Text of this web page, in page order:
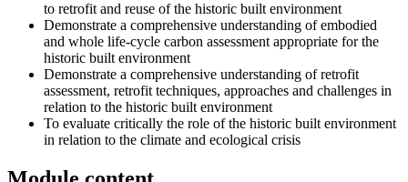
to retrofit and reuse of the historic built environment
Demonstrate a comprehensive understanding of embodied
and whole life-cycle carbon assessment appropriate for the
historic built environment
Demonstrate a comprehensive understanding of retrofit
assessment, retrofit techniques, approaches and challenges in
relation to the historic built environment
To evaluate critically the role of the historic built environment
in relation to the climate and ecological crisis